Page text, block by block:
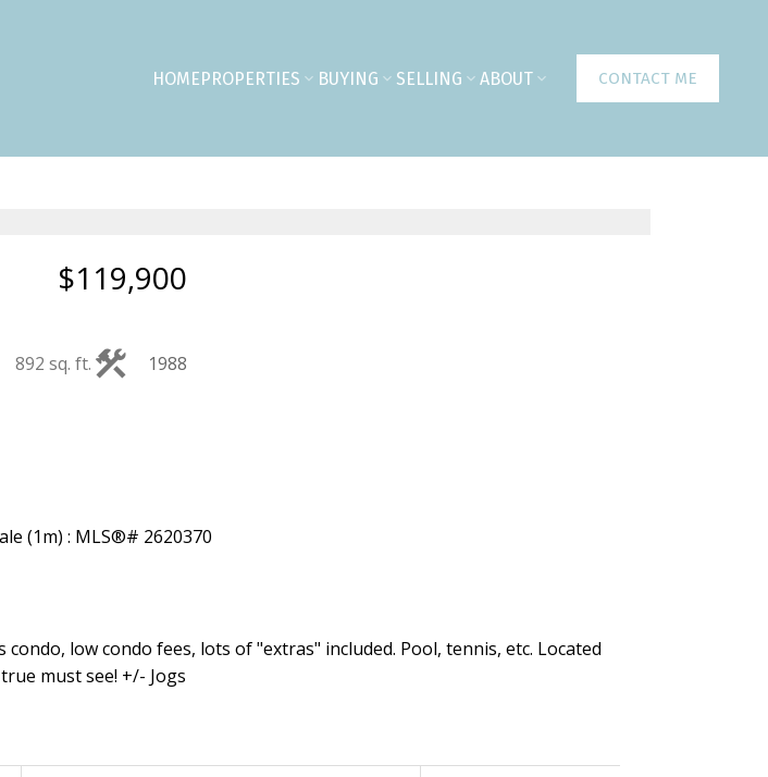
HOMEPROPERTIES BUYING SELLING ABOUT CONTACT ME
$119,900
892 sq. ft. 1988
low condo fees, lots of "extras" included. Pool, tennis, etc. Located
must see! +/- Jogs